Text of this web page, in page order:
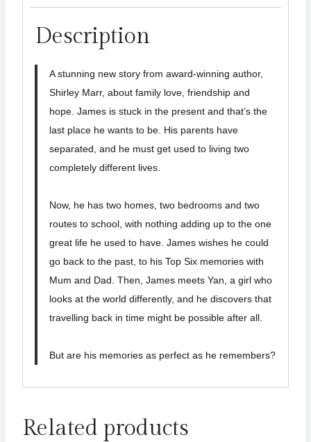
Description
A stunning new story from award-winning author,
Shirley Marr, about family love, friendship and
hope. James is stuck in the present and that’s the
last place he wants to be. His parents have
separated, and he must get used to living two
completely different lives.
Now, he has two homes, two bedrooms and two
routes to school, with nothing adding up to the one
great life he used to have. James wishes he could
go back to the past, to his Top Six memories with
Mum and Dad. Then, James meets Yan, a girl who
looks at the world differently, and he discovers that
travelling back in time might be possible after all.
But are his memories as perfect as he remembers?
Related products